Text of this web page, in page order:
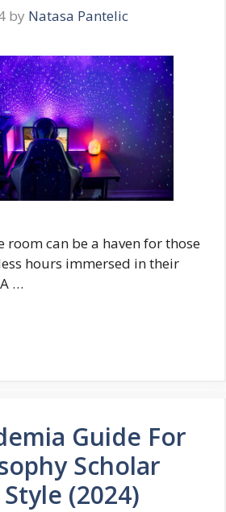
by Natasa Pantelic
room can be a haven for those
hours immersed in their
…
Guide For
Scholar
(2024)